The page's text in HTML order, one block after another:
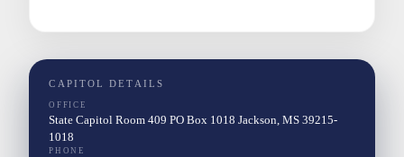
CAPITOL DETAILS
OFFICE
State Capitol Room 409 PO Box 1018 Jackson, MS 39215-
1018
PHONE